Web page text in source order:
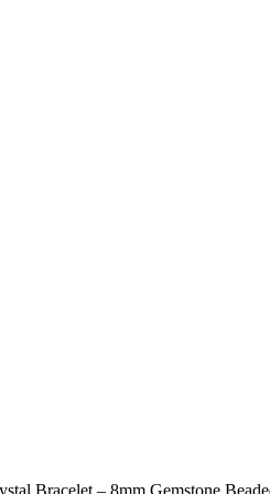
Bracelet – 8mm Gemstone